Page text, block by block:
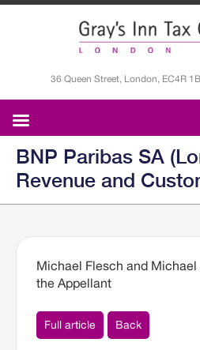
36 Queen Street, London, EC4R
BNP Paribas SA
Revenue and
Michael Flesch and
the Appellant
Full article Back